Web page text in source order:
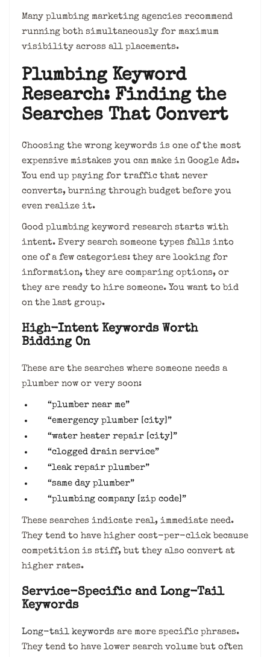
Many plumbing marketing agencies recommend
running both simultaneously for maximum
visibility across all placements.
Plumbing Keyword
Research: Finding the
Searches That Convert
Choosing the wrong keywords is one of the most
expensive mistakes you can make in Google Ads.
You end up paying for traffic that never
converts, burning through budget before you
even realize it.
Good plumbing keyword research starts with
intent. Every search someone types falls into
one of a few categories: they are looking for
information, they are comparing options, or
they are ready to hire someone. You want to bid
on the last group.
High-Intent Keywords Worth
Bidding On
These are the searches where someone needs a
plumber now or very soon:
“plumber near me”
“emergency plumber [city]”
“water heater repair [city]”
“clogged drain service”
“leak repair plumber”
“same day plumber”
“plumbing company [zip code]”
These searches indicate real, immediate need.
They tend to have higher cost-per-click because
competition is stiff, but they also convert at
higher rates.
Service-Specific and Long-Tail
Keywords
Long-tail keywords are more specific phrases.
They tend to have lower search volume but often